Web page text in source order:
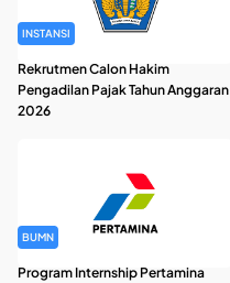
INSTANSI
Rekrutmen Calon Hakim
Pengadilan Pajak Tahun Anggaran
2026
BUMN
Program Internship Pertamina